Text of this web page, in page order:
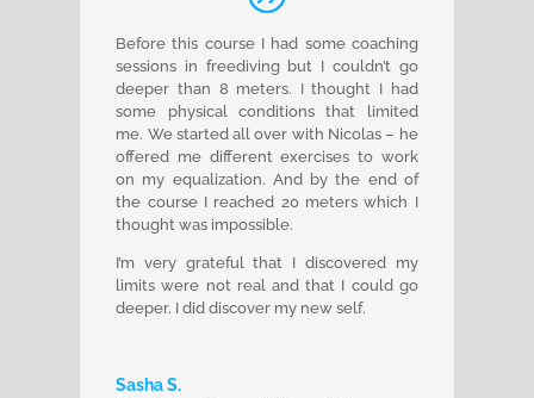
Before this course I had some coaching
sessions in freediving but I couldn’t go
deeper than 8 meters. I thought I had
some physical conditions that limited
me. We started all over with Nicolas – he
offered me different exercises to work
on my equalization. And by the end of
the course I reached 20 meters which I
thought was impossible.
I’m very grateful that I discovered my
limits were not real and that I could go
deeper. I did discover my new self.
Sasha S.